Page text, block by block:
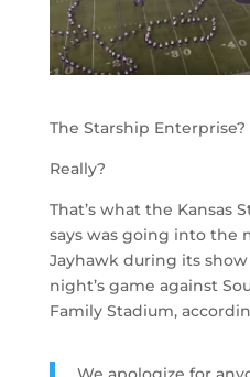
The Starship Enterprise?
Really?
That’s what the Kansas
says was going into the
Jayhawk during its
night’s game against
Family Stadium,